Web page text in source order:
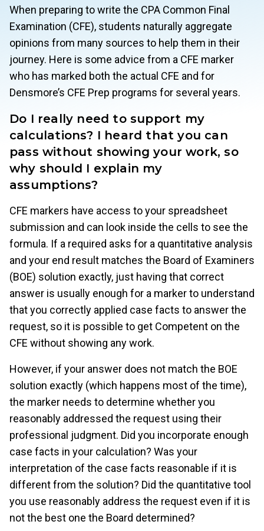
When preparing to write the CPA Common Final
Examination (CFE), students naturally aggregate
opinions from many sources to help them in their
journey. Here is some advice from a CFE marker
who has marked both the actual CFE and for
Densmore’s CFE Prep programs for several years.
Do I really need to support my
calculations? I heard that you can
pass without showing your work, so
why should I explain my
assumptions?
CFE markers have access to your spreadsheet
submission and can look inside the cells to see the
formula. If a required asks for a quantitative analysis
and your end result matches the Board of Examiners
(BOE) solution exactly, just having that correct
answer is usually enough for a marker to understand
that you correctly applied case facts to answer the
request, so it is possible to get Competent on the
CFE without showing any work.
However, if your answer does not match the BOE
solution exactly (which happens most of the time),
the marker needs to determine whether you
reasonably addressed the request using their
professional judgment. Did you incorporate enough
case facts in your calculation? Was your
interpretation of the case facts reasonable if it is
different from the solution? Did the quantitative tool
you use reasonably address the request even if it is
not the best one the Board determined?